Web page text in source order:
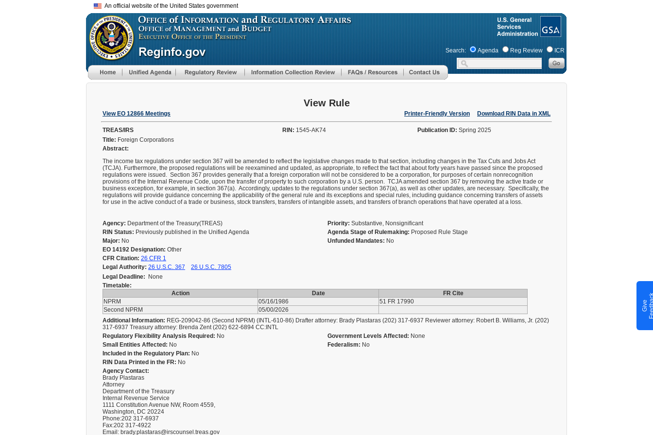
to
main
An official website of the United States government
Search: Agenda Reg Review ICR
View Rule
View EO 12866 Meetings Printer-Friendly Version Download RIN Data in XML
TREAS/IRS RIN: 1545-AK74 Publication ID: Spring 2025
Title: Foreign Corporations
Abstract:
The income tax regulations under section 367 will be amended to reflect the legislative changes made to that section, including changes in the Tax Cuts and Jobs Act
(TCJA). Furthermore, the proposed regulations will be reexamined and updated, as appropriate, to reflect the fact that about forty years have passed since the proposed
regulations were issued. Section 367 provides generally that a foreign corporation will not be considered to be a corporation, for purposes of certain nonrecognition
provisions of the Internal Revenue Code, upon the transfer of property to such corporation by a U.S. person. TCJA amended section 367 by removing the active trade or
business exception, for example, in section 367(a). Accordingly, updates to the regulations under section 367(a), as well as other updates, are necessary. Specifically, the
regulations will provide guidance concerning the applicability of the general rule and its exceptions and special rules, including guidance concerning transfers of assets
for use in the active conduct of a trade or business, stock transfers, transfers of intangible assets, and transfers of branch operations that have operated at a loss.
Agency: Department of the Treasury(TREAS) Priority: Substantive, Nonsignificant
RIN Status: Previously published in the Unified Agenda Agenda Stage of Rulemaking: Proposed Rule Stage
Major: No Unfunded Mandates: No
EO 14192 Designation: Other
CFR Citation: 26 CFR 1
Legal Authority: 26 U.S.C. 367
26 U.S.C. 7805
Legal Deadline: None
Timetable:
Action
Date
FR Cite
NPRM
05/16/1986
51 FR 17990
Second NPRM
05/00/2026
Additional Information: REG-209042-86 (Second NPRM) (INTL-610-86) Drafter attorney: Brady Plastaras (202) 317-6937 Reviewer attorney: Robert B. Williams, Jr. (202)
317-6937 Treasury attorney: Brenda Zent (202) 622-6894 CC:INTL
Regulatory Flexibility Analysis Required: No Government Levels Affected: None
Small Entities Affected: No Federalism: No
Included in the Regulatory Plan: No
RIN Data Printed in the FR: No
Agency Contact:
Brady Plastaras
Attorney
Department of the Treasury
Internal Revenue Service
1111 Constitution Avenue NW, Room 4559,
Washington, DC 20224
Phone:202 317-6937
Fax:202 317-4922
Email: brady.plastaras@irscounsel.treas.gov
G
i
v
e
F
e
e
d
b
a
c